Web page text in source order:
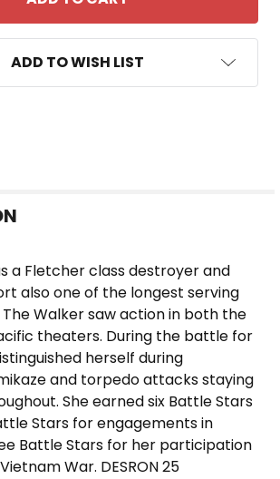
ADD TO WISH LIST
a Fletcher class destroyer and
also one of the longest serving
Walker saw action in both the
theaters. During the battle for
herself during
and torpedo attacks staying
She earned six Battle Stars
Stars for engagements in
Battle Stars for her participation
War. DESRON 25